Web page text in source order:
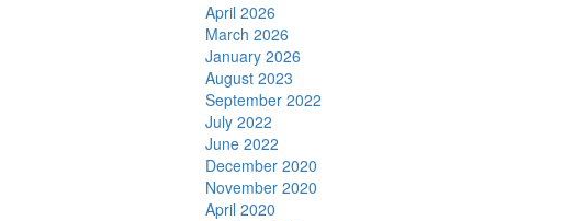
April 2026
March 2026
January 2026
August 2023
September 2022
July 2022
June 2022
December 2020
November 2020
April 2020